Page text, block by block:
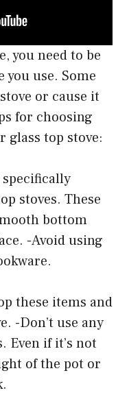
you need to be
use. Some
or cause it
for choosing
glass top stove:
stoves. These
bottom
-Avoid using
these items and
-Don’t use any
Even if it’s not
of the pot or